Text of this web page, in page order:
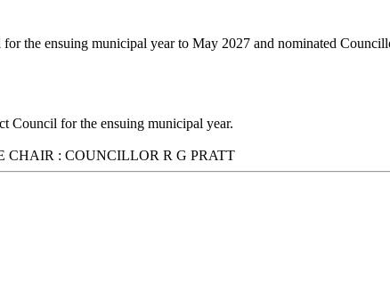
the ensuing municipal year to May 2027 and nominated
Council for the ensuing municipal year.
CHAIR : COUNCILLOR R G PRATT